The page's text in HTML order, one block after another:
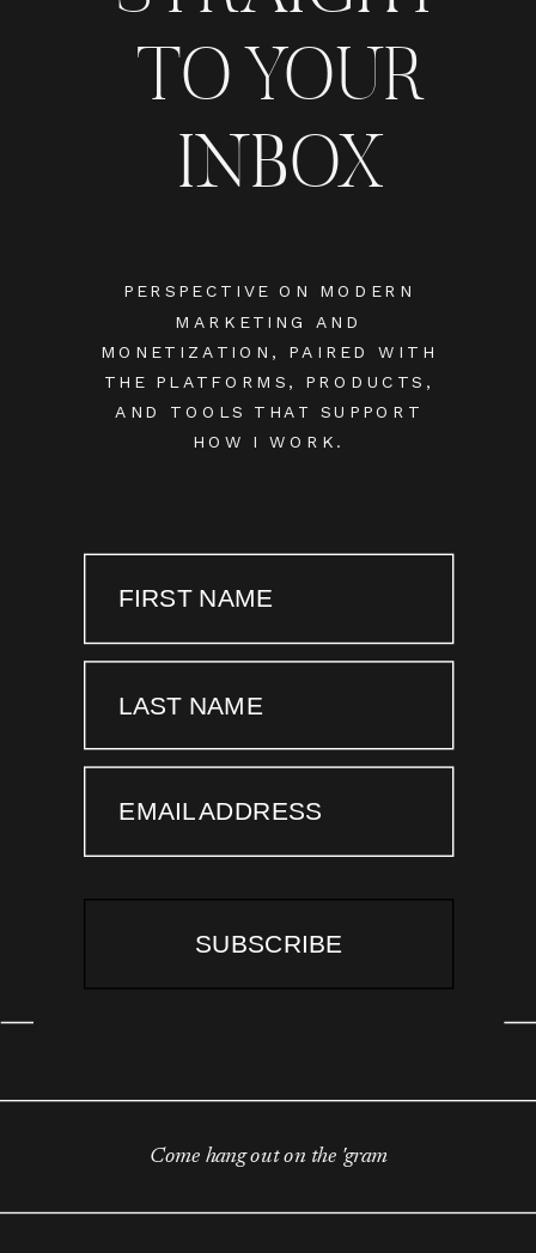
PERSPECTIVE ON MODERN
MARKETING AND
MONETIZATION, PAIRED WITH
THE PLATFORMS, PRODUCTS,
AND TOOLS THAT SUPPORT
HOW I WORK.
TO YOUR
INBOX
FIRST NAME
LAST NAME
EMAIL ADDRESS
SUBSCRIBE
Come hang out on the 'gram